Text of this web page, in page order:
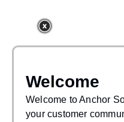
WAS
If you find our articles
Welcome
Welcome to Anchor
your customer